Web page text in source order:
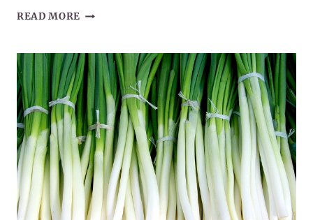
READ MORE VITAMIN
WHOLE
FOODS